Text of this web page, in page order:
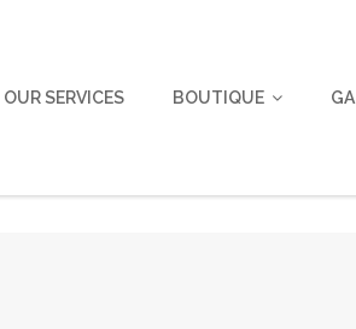
OUR SERVICES BOUTIQUE